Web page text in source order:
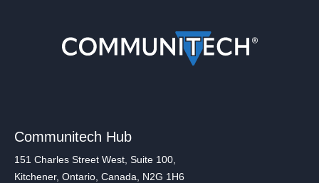
Communitech Hub
151 Charles Street West, Suite 100,
Kitchener, Ontario, Canada, N2G 1H6